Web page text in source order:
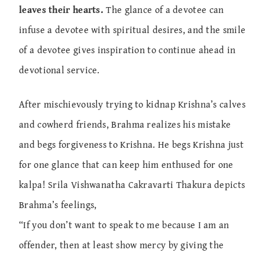
leaves their hearts. The glance of a devotee can
infuse a devotee with spiritual desires, and the smile
of a devotee gives inspiration to continue ahead in
devotional service.
After mischievously trying to kidnap Krishna’s calves
and cowherd friends, Brahma realizes his mistake
and begs forgiveness to Krishna. He begs Krishna just
for one glance that can keep him enthused for one
kalpa! Srila Vishwanatha Cakravarti Thakura depicts
Brahma’s feelings,
“If you don’t want to speak to me because I am an
offender, then at least show mercy by giving the